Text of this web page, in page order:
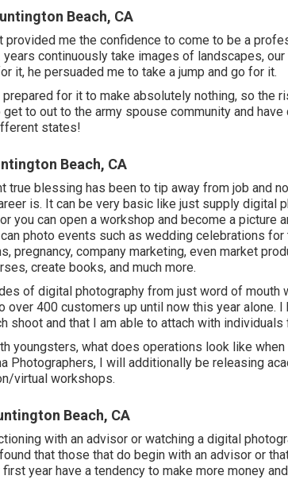
Beach, CA
provided me the confidence to come to be a
continuously take images of landscapes, our
it, he persuaded me to take a jump and go for it.
for it to make absolutely nothing, so the
to out to the army spouse community and
states!
Beach, CA
true blessing has been to tip away from job and
is. It can be very basic like just supply digital
you can open a workshop and become a picture
photo events such as wedding celebrations
pregnancy, company marketing, even market
create books, and much more.
of digital photography from just word of mouth
400 customers up until now this year alone. I
shoot and that I am able to attach with
youngsters, what does operations look like when
Photographers, I will additionally be releasing
virtual workshops.
Beach, CA
with an advisor or watching a digital
that those that do begin with an advisor or
year have a tendency to make more money